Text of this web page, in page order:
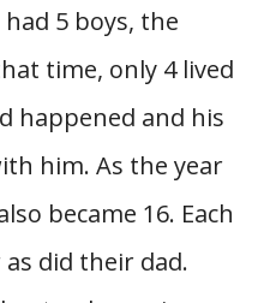
5 boys, the
time, only 4 lived
happened and his
him. As the year
became 16. Each
did their dad.